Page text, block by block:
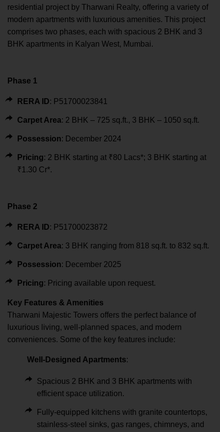
residential project by Tharwani Realty, offering a variety of
modern apartments with luxurious amenities. This project
comprises two phases, each with spacious 2 BHK and 3
BHK apartments in Kalyan West, Mumbai.
Phase 1
RERA ID: P51700023841
Carpet Area: 2 BHK – 725 sq.ft., 3 BHK – 1050 sq.ft.
Possession: December 2024
Pricing: 2 BHK starting at ₹80 Lacs*; 3 BHK starting at
₹1.30 Cr*.
Phase 2
RERA ID: P51700023872
Carpet Area: 3 BHK ranging from 818 sq.ft. to 832 sq.ft.
Possession: December 2025
Pricing: Pricing available upon request.
Key Features & Amenities
Tharwani Majestic Towers offers the perfect balance of
luxurious living, well-planned spaces, and modern
conveniences. Some of the key features include:
Well-Designed Apartments:
Spacious 2 BHK and 3 BHK apartments with
efficient space utilization.
Fully-equipped kitchens with granite countertops,
stainless-steel sinks, gas ranges, chimneys, and